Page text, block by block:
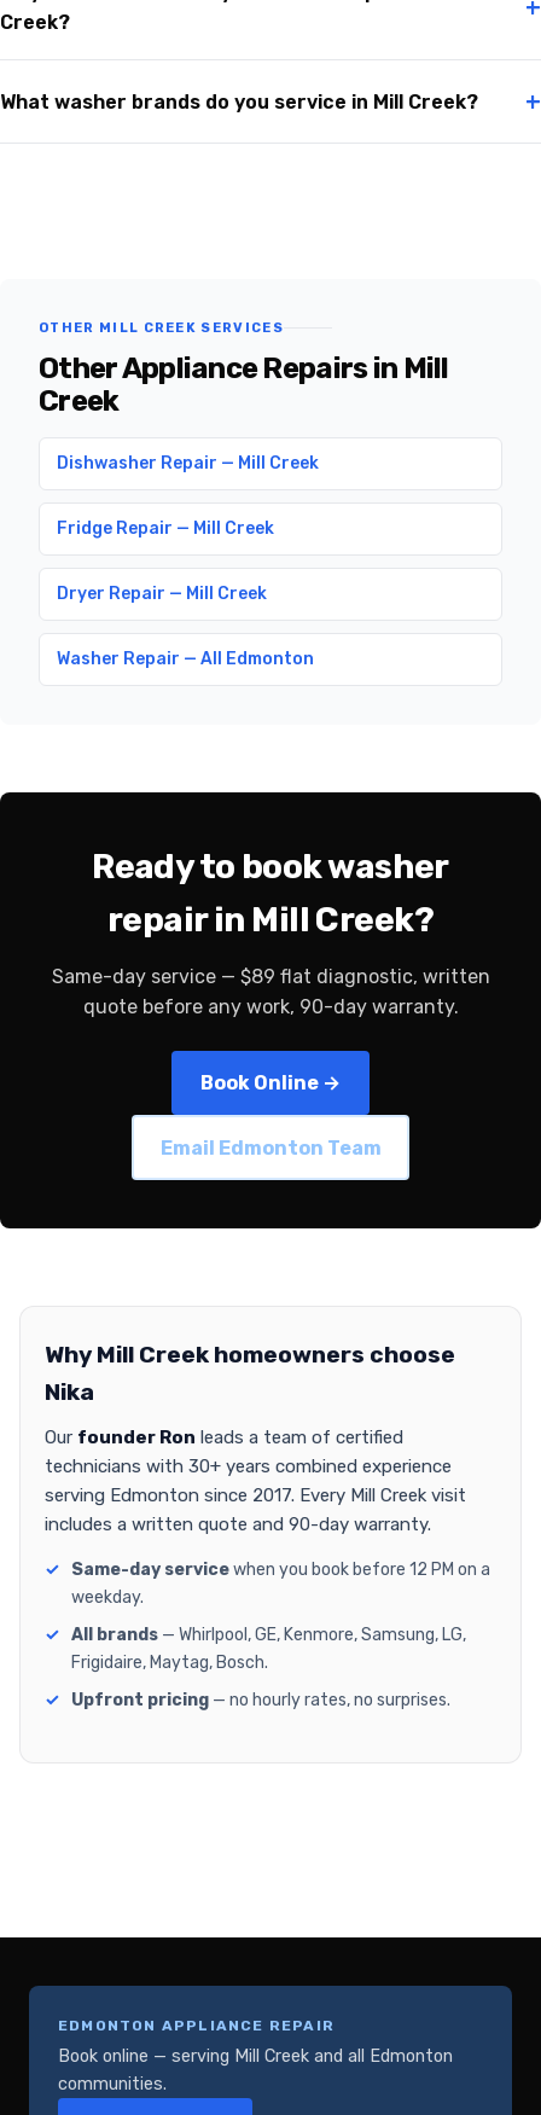
Creek?
+
What washer brands do you service in Mill Creek? +
OTHER MILL CREEK SERVICES
Other Appliance Repairs in Mill
Creek
Dishwasher Repair — Mill Creek
Fridge Repair — Mill Creek
Dryer Repair — Mill Creek
Washer Repair — All Edmonton
Ready to book washer
repair in Mill Creek?
Same-day service — $89 flat diagnostic, written
quote before any work, 90-day warranty.
Book Online →
Email Edmonton Team
Why Mill Creek homeowners choose
Nika
Our founder Ron leads a team of certified
technicians with 30+ years combined experience
serving Edmonton since 2017. Every Mill Creek visit
includes a written quote and 90-day warranty.
Same-day servicewhen you book before 12 PM on a
weekday.
All brands — Whirlpool, GE, Kenmore, Samsung, LG,
Frigidaire, Maytag, Bosch.
Upfront pricing — no hourly rates, no surprises.
EDMONTON APPLIANCE REPAIR
Book online — serving Mill Creek and all Edmonton
communities.